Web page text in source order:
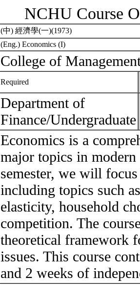
NCHU Course
(中) 經濟學(一)(1973)
(Eng.) Economics (I)
College of
Required
Department of
Finance/Undergraduate
Economics is a
major topics in
semester, we will
including topics such
elasticity, household
competition. The
theoretical framework
issues. This course
and 2 weeks of